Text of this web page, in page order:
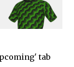
tab